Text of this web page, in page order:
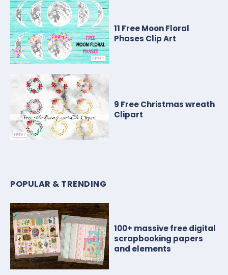
11 Free Moon Floral
Phases Clip Art
9 Free Christmas wreath
Clipart
POPULAR & TRENDING
100+ massive free digital
scrapbooking papers
and elements